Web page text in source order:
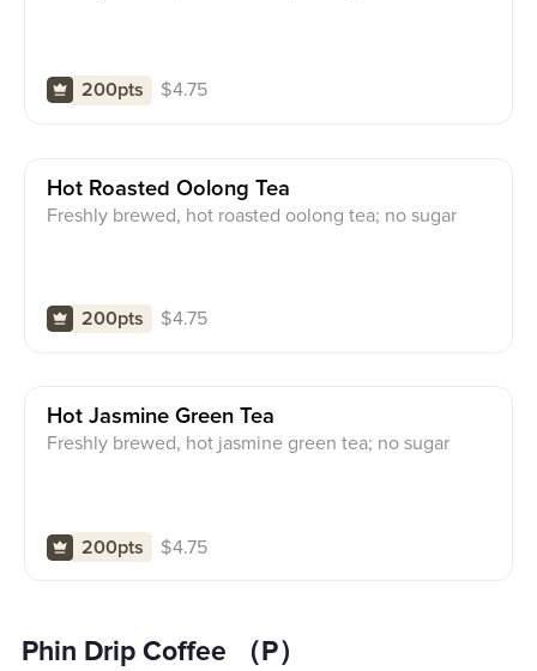
200pts $4.75
Hot Roasted Oolong Tea
Freshly brewed, hot roasted oolong tea; no sugar
200pts $4.75
Hot Jasmine Green Tea
Freshly brewed, hot jasmine green tea; no sugar
200pts $4.75
Phin Drip Coffee （P）